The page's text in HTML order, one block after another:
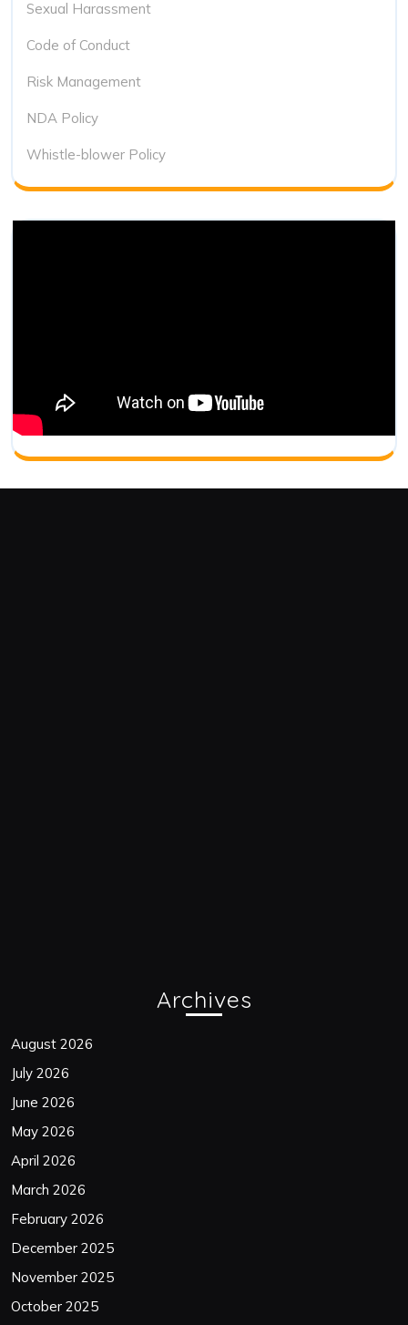
Sexual Harassment
Code of Conduct
Risk Management
NDA Policy
Whistle-blower Policy
Archives
August 2026
July 2026
June 2026
May 2026
April 2026
March 2026
February 2026
December 2025
November 2025
October 2025